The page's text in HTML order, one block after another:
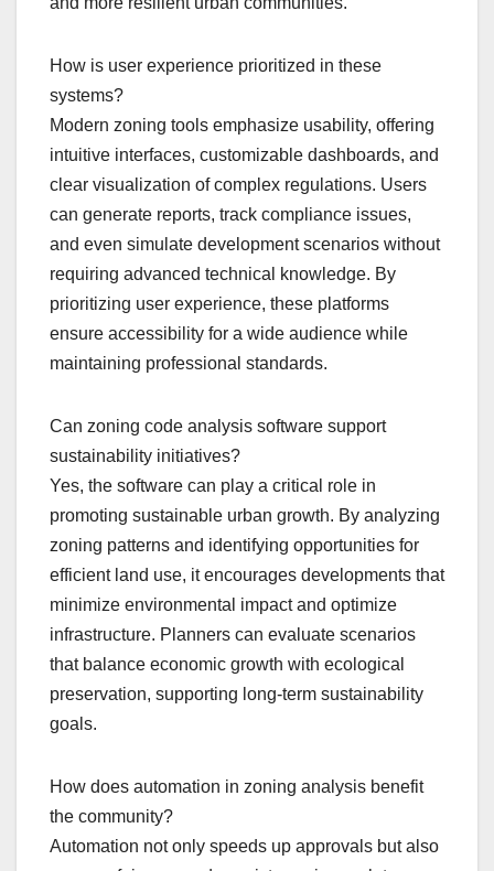
How is user experience prioritized in these
systems?
Modern zoning tools emphasize usability, offering
intuitive interfaces, customizable dashboards, and
clear visualization of complex regulations. Users
can generate reports, track compliance issues,
and even simulate development scenarios without
requiring advanced technical knowledge. By
prioritizing user experience, these platforms
ensure accessibility for a wide audience while
maintaining professional standards.
Can zoning code analysis software support
sustainability initiatives?
Yes, the software can play a critical role in
promoting sustainable urban growth. By analyzing
zoning patterns and identifying opportunities for
efficient land use, it encourages developments that
minimize environmental impact and optimize
infrastructure. Planners can evaluate scenarios
that balance economic growth with ecological
preservation, supporting long-term sustainability
goals.
How does automation in zoning analysis benefit
the community?
Automation not only speeds up approvals but also